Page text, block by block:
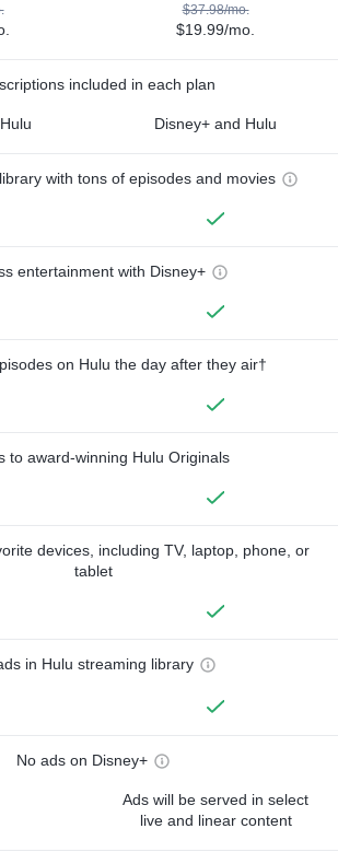
$37.98/mo.
$19.99/mo.
included in each plan
Disney+ and Hulu
with tons of episodes and movies
entertainment with Disney+
on Hulu the day after they air†
to award-winning Hulu Originals
devices, including TV, laptop, phone, or
tablet
in Hulu streaming library
No ads on Disney+
Ads will be served in select
live and linear content